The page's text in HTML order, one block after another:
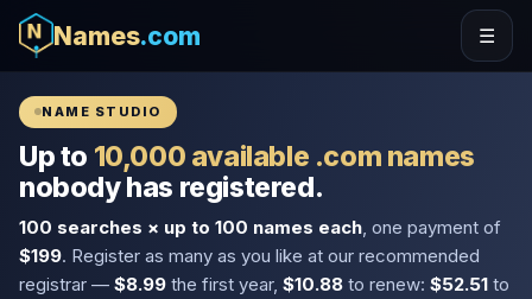
Names.com ☰
NAME STUDIO
Up to 10,000 available .com names
nobody has registered.
100 searches × up to 100 names each , one payment of
$199. Register as many as you like at our recommended
registrar — $8.99 the first year, $10.88 to renew: $52.51 to